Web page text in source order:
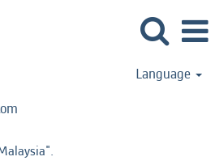
Language